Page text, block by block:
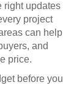
right updates
project
can help
and
price.
before you